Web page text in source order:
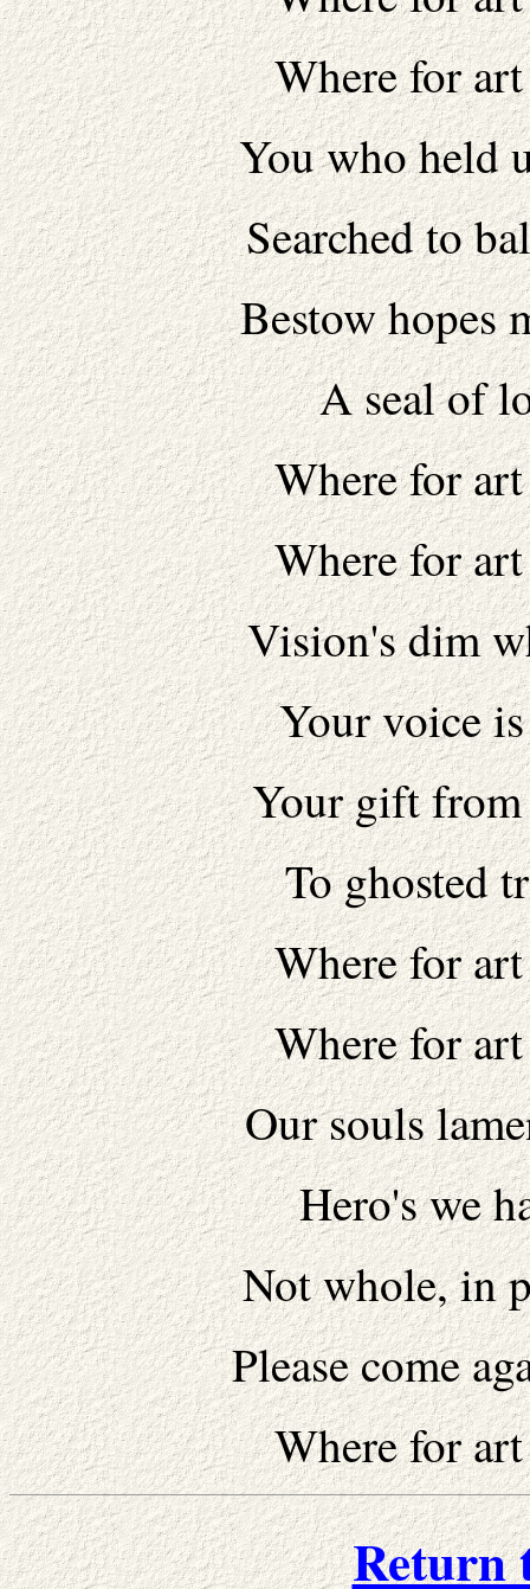
Where for
You who held
Searched to
Bestow hopes
A seal of
Where for
Where for
Vision's dim
Your voice
Your gift
To ghosted
Where for
Where for
Our souls
Hero's we
Not whole, in
Please come
Where for
Return